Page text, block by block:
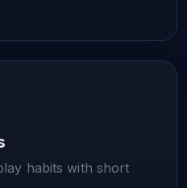
habits with short